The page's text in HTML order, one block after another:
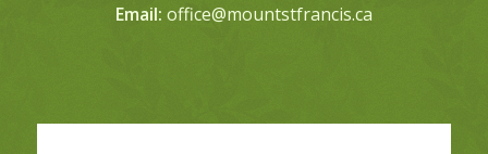
Email: office@mountstfrancis.ca